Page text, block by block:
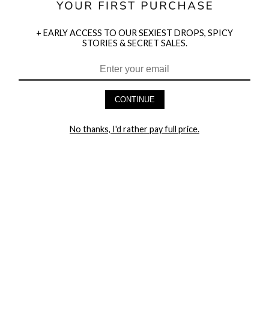
HEY BABES! SIGNUP TO OUR EXCLUSIVE E-MAIL LIST
+ EARLY ACCESS TO OUR SEXIEST DROPS, SPICY
STORIES & SECRET SALES.
CONTINUE
No thanks, I'd rather pay full price.